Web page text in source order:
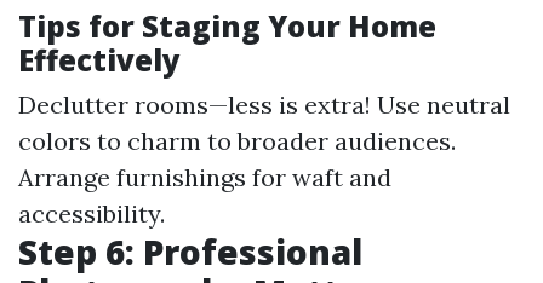
Tips for Staging Your Home
Effectively
Declutter rooms—less is extra! Use neutral
colors to charm to broader audiences.
Arrange furnishings for waft and
accessibility.
Step 6: Professional